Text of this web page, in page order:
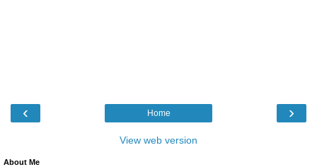
‹ ›
Home
View web version
About Me